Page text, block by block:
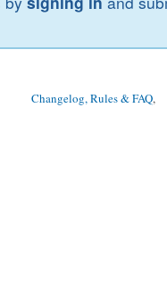
Changelog, Rules & FAQ,